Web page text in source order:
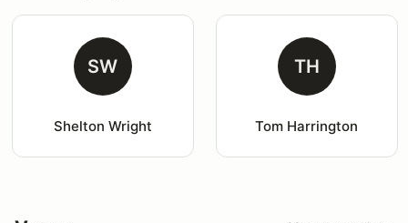
SW
Shelton Wright
TH
Tom Harrington